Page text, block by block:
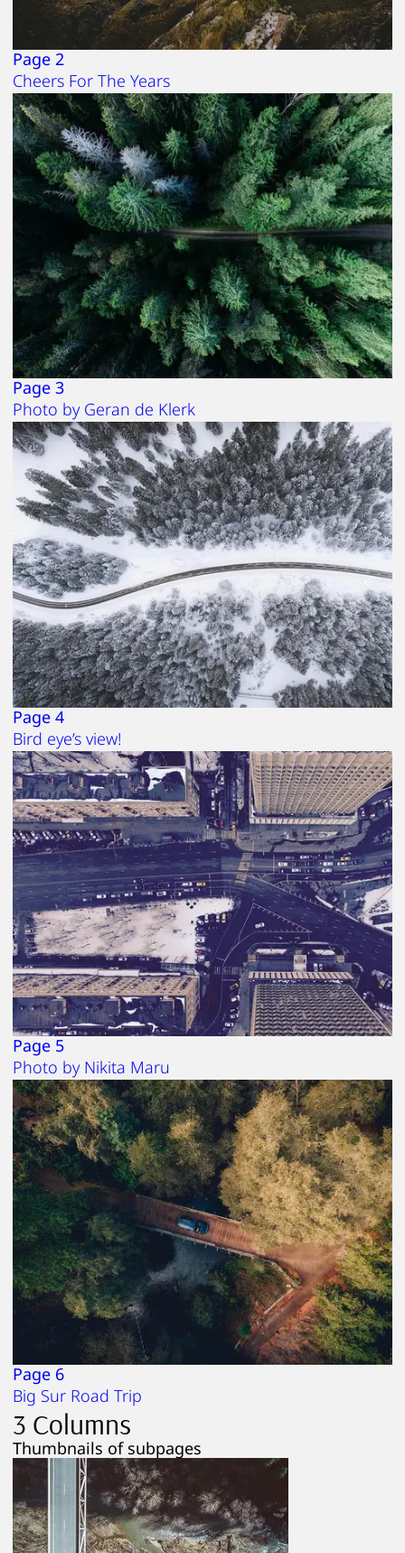
Page 2
Cheers For The Years
Page 3
Photo by Geran de Klerk
Page 4
Bird eye’s view!
Page 5
Photo by Nikita Maru
Page 6
Big Sur Road Trip
3 Columns
Thumbnails of subpages